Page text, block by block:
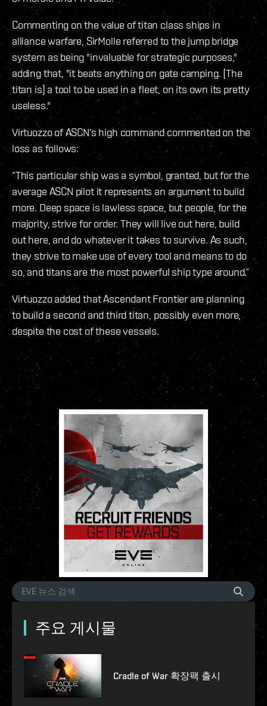
Commenting on the value of titan class ships in
alliance warfare, SirMolle referred to the jump bridge
system as being "invaluable for strategic purposes,"
adding that, "it beats anything on gate camping. [The
titan is] a tool to be used in a fleet, on its own its pretty
useless."
Virtuozzo of ASCN’s high command commented on the
loss as follows:
“This particular ship was a symbol, granted, but for the
average ASCN pilot it represents an argument to build
more. Deep space is lawless space, but people, for the
majority, strive for order. They will live out here, build
out here, and do whatever it takes to survive. As such,
they strive to make use of every tool and means to do
so, and titans are the most powerful ship type around.”
Virtuozzo added that Ascendant Frontier are planning
to build a second and third titan, possibly even more,
despite the cost of these vessels.
주요 게시물
Cradle of War 확장팩 출시